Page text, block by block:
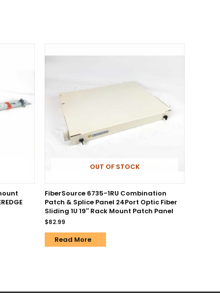
OUT OF STOCK
FiberSource 6735-1RU Combination
Patch & Splice Panel 24Port Optic Fiber
Sliding 1U 19″ Rack Mount Patch Panel
$82.99
Read More